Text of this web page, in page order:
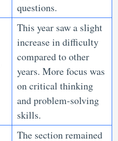
questions.
This year saw a slight
increase in difficulty
compared to other
years. More focus was
on critical thinking
and problem-solving
skills.
The section remained